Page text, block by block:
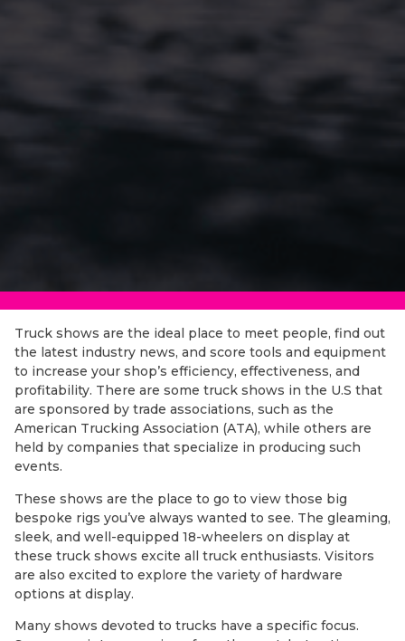
Truck shows are the ideal place to meet people, find out
the latest industry news, and score tools and equipment
to increase your shop’s efficiency, effectiveness, and
profitability. There are some truck shows in the U.S that
are sponsored by trade associations, such as the
American Trucking Association (ATA), while others are
held by companies that specialize in producing such
events.
These shows are the place to go to view those big
bespoke rigs you’ve always wanted to see. The gleaming,
sleek, and well-equipped 18-wheelers on display at
these truck shows excite all truck enthusiasts. Visitors
are also excited to explore the variety of hardware
options at display.
Many shows devoted to trucks have a specific focus.